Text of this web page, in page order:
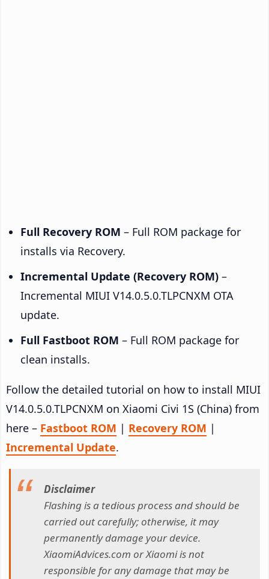
Full Recovery ROM – Full ROM package for
installs via Recovery.
Incremental Update (Recovery ROM) –
Incremental MIUI V14.0.5.0.TLPCNXM OTA
update.
Full Fastboot ROM – Full ROM package for
clean installs.
Follow the detailed tutorial on how to install MIUI
V14.0.5.0.TLPCNXM on Xiaomi Civi 1S (China) from
here – Fastboot ROM | Recovery ROM |
Incremental Update.
Disclaimer
Flashing is a tedious process and should be
carried out carefully; otherwise, it may
permanently damage your device.
XiaomiAdvices.com or Xiaomi is not
responsible for any damage that may be